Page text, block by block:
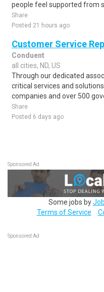
people feel supported from
Share
Posted 21 hours ago
Customer Service
Conduent
all cities, ND, US
Through our dedicated
critical services and
companies and over 500
Share
Posted 6 days ago
Sponsored Ad
Some jobs by
Terms of Service
Sponsored Ad